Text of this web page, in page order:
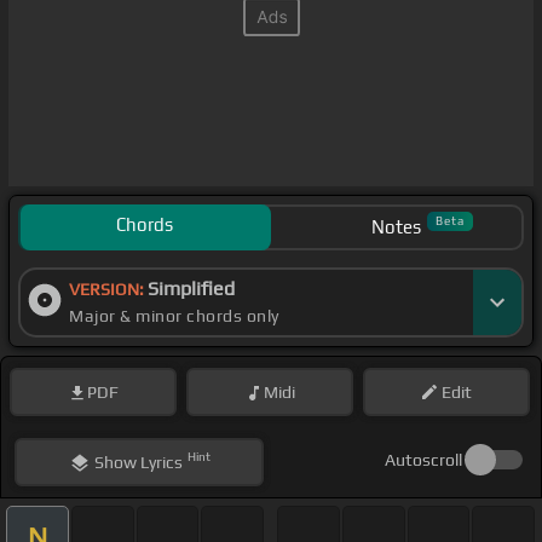
Chords Notes Beta
VERSION: Simplified
Major & minor chords only
PDF Midi Edit
ShowLyrics Hint Autoscroll